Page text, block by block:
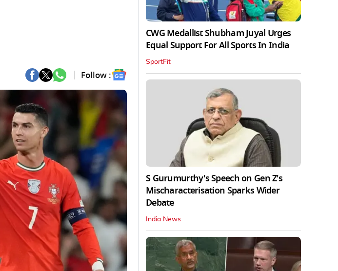
Follow :
CWG Medallist Shubham Juyal Urges
Equal Support For All Sports In India
SportFit
S Gurumurthy's Speech on Gen Z's
Mischaracterisation Sparks Wider
Debate
India News